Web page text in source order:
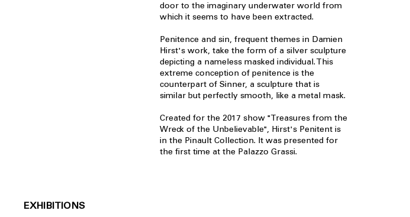
door to the imaginary underwater world from
which it seems to have been extracted.
Penitence and sin, frequent themes in Damien
Hirst's work, take the form of a silver sculpture
depicting a nameless masked individual. This
extreme conception of penitence is the
counterpart of Sinner, a sculpture that is
similar but perfectly smooth, like a metal mask.
Created for the 2017 show "Treasures from the
Wreck of the Unbelievable", Hirst's Penitent is
in the Pinault Collection. It was presented for
the first time at the Palazzo Grassi.
EXHIBITIONS